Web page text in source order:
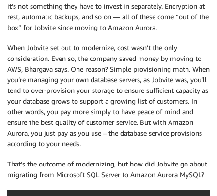
it’s not something they have to invest in separately. Encryption at
rest, automatic backups, and so on — all of these come “out of the
box” for Jobvite since moving to Amazon Aurora.
When Jobvite set out to modernize, cost wasn’t the only
consideration. Even so, the company saved money by moving to
AWS, Bhargava says. One reason? Simple provisioning math. When
you’re managing your own database servers, as Jobvite was, you’ll
tend to over-provision your storage to ensure sufficient capacity as
your database grows to support a growing list of customers. In
other words, you pay more simply to have peace of mind and
ensure the best quality of customer service. But with Amazon
Aurora, you just pay as you use – the database service provisions
according to your needs.
That’s the outcome of modernizing, but how did Jobvite go about
migrating from Microsoft SQL Server to Amazon Aurora MySQL?